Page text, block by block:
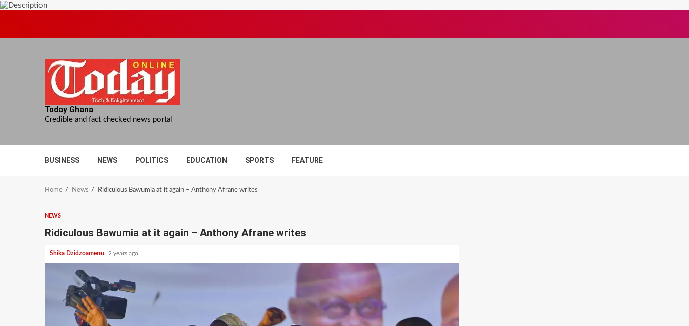
Today Ghana
Credible and fact checked news portal
BUSINESS NEWS POLITICS EDUCATION SPORTS FEATURE
Home News Ridiculous Bawumia at it again – Anthony Afrane writes
NEWS
Ridiculous Bawumia at it again – Anthony Afrane writes
Shika Dzidzoamenu 2 years ago